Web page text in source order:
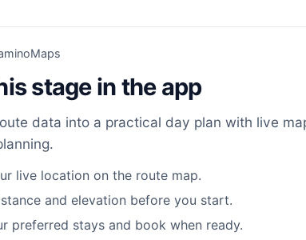
stage in the app
data into a practical day plan with live
live location on the route map.
and elevation before you start.
preferred stays and book when ready.